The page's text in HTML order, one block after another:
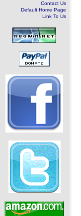
Contact Us
Default Home Page
Link To Us